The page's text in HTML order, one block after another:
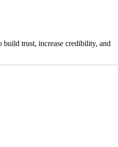
trust, increase credibility, and